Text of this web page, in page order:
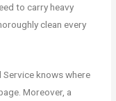
to carry heavy
clean every
Service knows where
Moreover, a